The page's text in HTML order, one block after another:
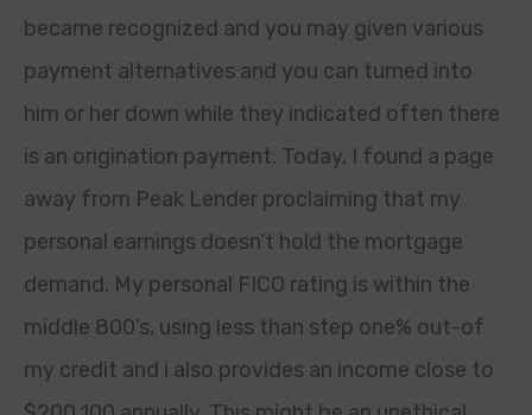
became recognized and you may given various
payment alternatives and you can turned into
him or her down while they indicated often there
is an origination payment. Today, I found a page
away from Peak Lender proclaiming that my
personal earnings doesn’t hold the mortgage
demand. My personal FICO rating is within the
middle 800’s, using less than step one% out-of
my credit and i also provides an income close to